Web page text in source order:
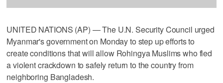
UNITED NATIONS (AP) — The U.N. Security Council urged
Myanmar's government on Monday to step up efforts to
create conditions that will allow Rohingya Muslims who fled
a violent crackdown to safely return to the country from
neighboring Bangladesh.